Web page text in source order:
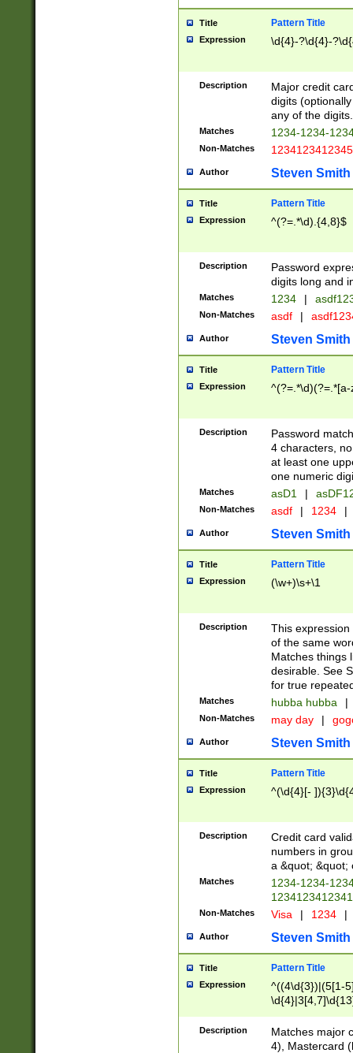
Title Pattern Title
Expression \d{4}-?\d{4}-
Description
Major credit
digits
any of the digits.
Matches 1234-1234-
Non-Matches 1234123412345
Author Steven Smith
Title Pattern Title
Expression ^(?=.*\d).{4,8}$
Description
Password
digits long and
Matches 1234 |
Non-Matches asdf |
Author Steven Smith
Title Pattern Title
Expression
Description
Password
4 characters,
at least one
one numeric
Matches asD1 |
Non-Matches asdf | 1234 |
Author Steven Smith
Title Pattern Title
Expression (\w+)\s+\1
Description
This
of the same
Matches things
desirable. See
for true
Matches hubba hubba |
Non-Matches may day |
Author Steven Smith
Title Pattern Title
Expression ^(\d{4}[-
Description
Credit card
numbers in
a &quot; &quot;
Matches
1234-1234-
Non-Matches Visa | 1234 |
Author Steven Smith
Title Pattern Title
Expression
^((4\d{3})|(5[1-
Description
Matches major
4), Mastercard